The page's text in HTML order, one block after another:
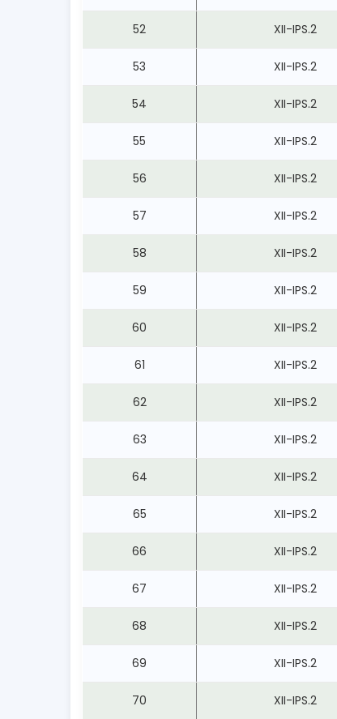
52 XII-IPS.2
53 XII-IPS.2
54 XII-IPS.2
55 XII-IPS.2
56 XII-IPS.2
57 XII-IPS.2
58 XII-IPS.2
59 XII-IPS.2
60 XII-IPS.2
61 XII-IPS.2
62 XII-IPS.2
63 XII-IPS.2
64 XII-IPS.2
65 XII-IPS.2
66 XII-IPS.2
67 XII-IPS.2
68 XII-IPS.2
69 XII-IPS.2
70 XII-IPS.2